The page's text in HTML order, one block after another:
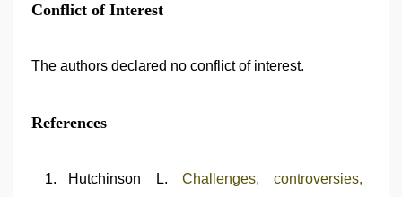
Conflict of Interest
The authors declared no conflict of interest.
References
Hutchinson L. Challenges, controversies,